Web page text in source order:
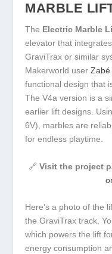
MARBLE
The Electric Marble
elevator that
GraviTrax or similar
Makerworld userZabé
functional design that
The V4a version is a
earlier lift designs.
6V), marbles are
for endless playtime.
🔗 Visit the project
Here’s a photo of the
the GraviTrax track.
which powers the lift
energy consumption